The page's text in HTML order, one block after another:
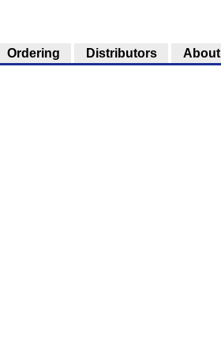
Ordering Distributors About